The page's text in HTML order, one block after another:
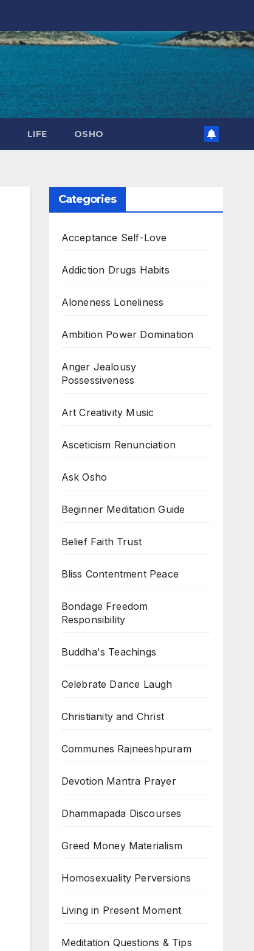
LIFE OSHO
Categories
Acceptance Self-Love
Addiction Drugs Habits
Aloneness Loneliness
Ambition Power Domination
Anger Jealousy
Possessiveness
Art Creativity Music
Asceticism Renunciation
Ask Osho
Beginner Meditation Guide
Belief Faith Trust
Bliss Contentment Peace
Bondage Freedom
Responsibility
Buddha's Teachings
Celebrate Dance Laugh
Christianity and Christ
Communes Rajneeshpuram
Devotion Mantra Prayer
Dhammapada Discourses
Greed Money Materialism
Homosexuality Perversions
Living in Present Moment
Meditation Questions & Tips